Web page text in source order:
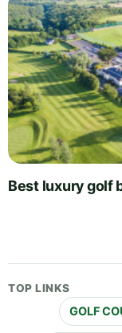
Best luxury golf
TOP LINKS
GOLF